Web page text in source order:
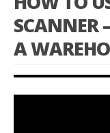
SCANNER
A